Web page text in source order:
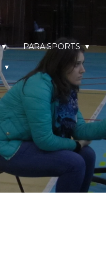
PARA SPORTS